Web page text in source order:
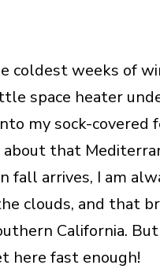
coldest weeks of
space heater
my sock-covered
that
fall arrives, I am
clouds, and that
California.
here fast enough!